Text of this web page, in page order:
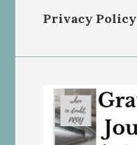
Privacy Policy